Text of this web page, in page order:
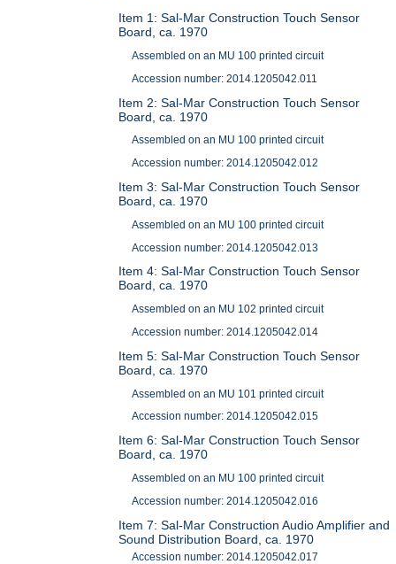
Item 1: Sal-Mar Construction Touch Sensor
Board, ca. 1970
Assembled on an MU 100 printed circuit
Accession number: 2014.1205042.011
Item 2: Sal-Mar Construction Touch Sensor
Board, ca. 1970
Assembled on an MU 100 printed circuit
Accession number: 2014.1205042.012
Item 3: Sal-Mar Construction Touch Sensor
Board, ca. 1970
Assembled on an MU 100 printed circuit
Accession number: 2014.1205042.013
Item 4: Sal-Mar Construction Touch Sensor
Board, ca. 1970
Assembled on an MU 102 printed circuit
Accession number: 2014.1205042.014
Item 5: Sal-Mar Construction Touch Sensor
Board, ca. 1970
Assembled on an MU 101 printed circuit
Accession number: 2014.1205042.015
Item 6: Sal-Mar Construction Touch Sensor
Board, ca. 1970
Assembled on an MU 100 printed circuit
Accession number: 2014.1205042.016
Item 7: Sal-Mar Construction Audio Amplifier and
Sound Distribution Board, ca. 1970
Accession number: 2014.1205042.017